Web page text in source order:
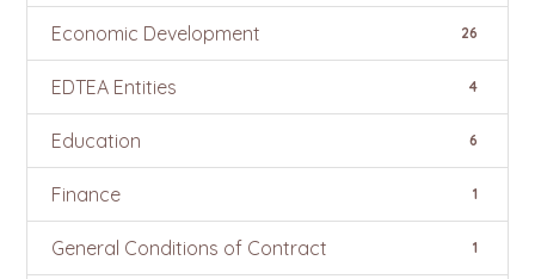
Economic Development 26
EDTEA Entities 4
Education 6
Finance 1
General Conditions of Contract 1